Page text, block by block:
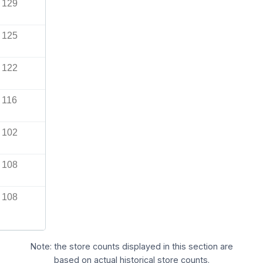
129
125
122
116
102
108
108
Note: the store counts displayed in this section are
based on actual historical store counts.